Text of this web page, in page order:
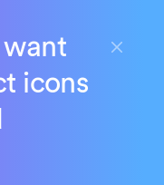
want
icons